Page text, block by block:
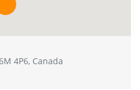
4P6, Canada